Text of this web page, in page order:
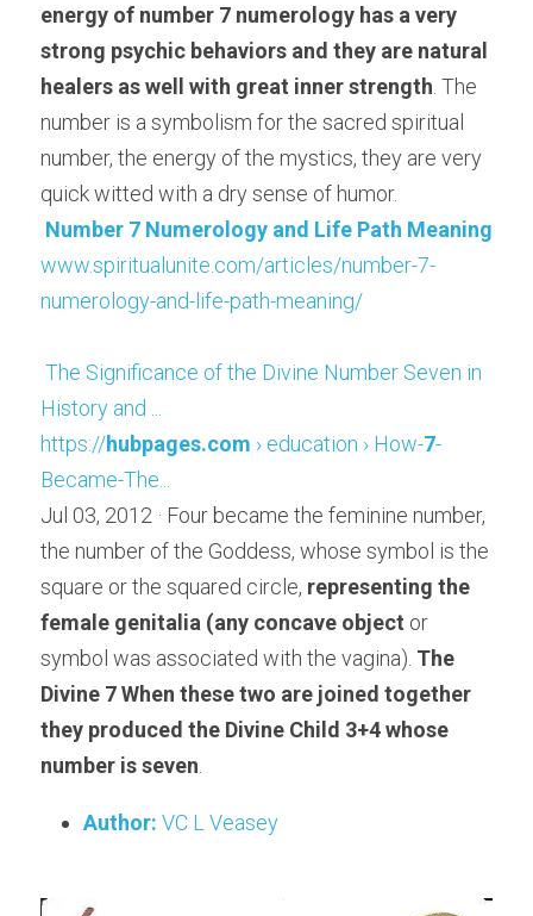
energy of number 7 numerology has a very
strong psychic behaviors and they are natural
healers as well with great inner strength . The
number is a symbolism for the sacred spiritual
number, the energy of the mystics, they are very
quick witted with a dry sense of humor.
Number 7 Numerology and Life Path Meaning
www.spiritualunite.com/articles/number-7-
numerology-and-life-path-meaning/
The Significance of the Divine Number Seven in
History and ...
https://hubpages.com › education › How-7-
Became-The...
Jul 03, 2012 · Four became the feminine number,
the number of the Goddess, whose symbol is the
square or the squared circle, representing the
female genitalia (any concave object or
symbol was associated with the vagina). The
Divine 7 When these two are joined together
they produced the Divine Child 3+4 whose
number is seven
Author: VC L Veasey